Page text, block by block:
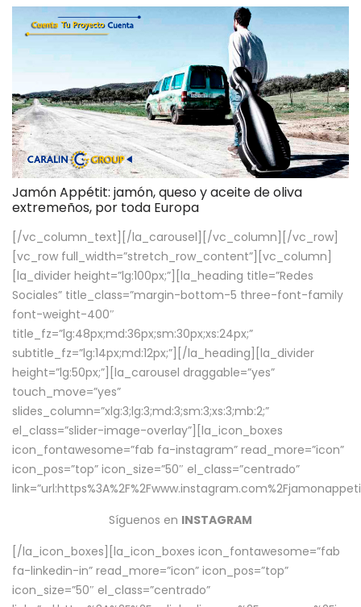
Jamón Appétit: jamón, queso y aceite de oliva
extremeños, por toda Europa
[/vc_column_text][/la_carousel][/vc_column][/vc_row]
[vc_row full_width=”stretch_row_content”][vc_column]
[la_divider height=”lg:100px;”][la_heading title=”Redes
Sociales” title_class=”margin-bottom-5 three-font-family
font-weight-400″
title_fz=”lg:48px;md:36px;sm:30px;xs:24px;”
subtitle_fz=”lg:14px;md:12px;”][/la_heading][la_divider
height=”lg:50px;”][la_carousel draggable=”yes”
touch_move=”yes”
slides_column=”xlg:3;lg:3;md:3;sm:3;xs:3;mb:2;”
el_class=”slider-image-overlay”][la_icon_boxes
icon_fontawesome=”fab fa-instagram” read_more=”icon”
icon_pos=”top” icon_size=”50″ el_class=”centrado”
Síguenos en INSTAGRAM
[/la_icon_boxes][la_icon_boxes icon_fontawesome=”fab
fa-linkedin-in” read_more=”icon” icon_pos=”top”
icon_size=”50″ el_class=”centrado”